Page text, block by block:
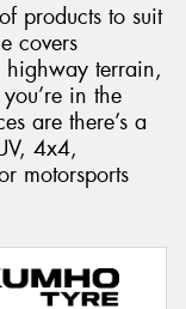
products to suit
covers
highway terrain,
in the
are there’s a
4x4,
motorsports